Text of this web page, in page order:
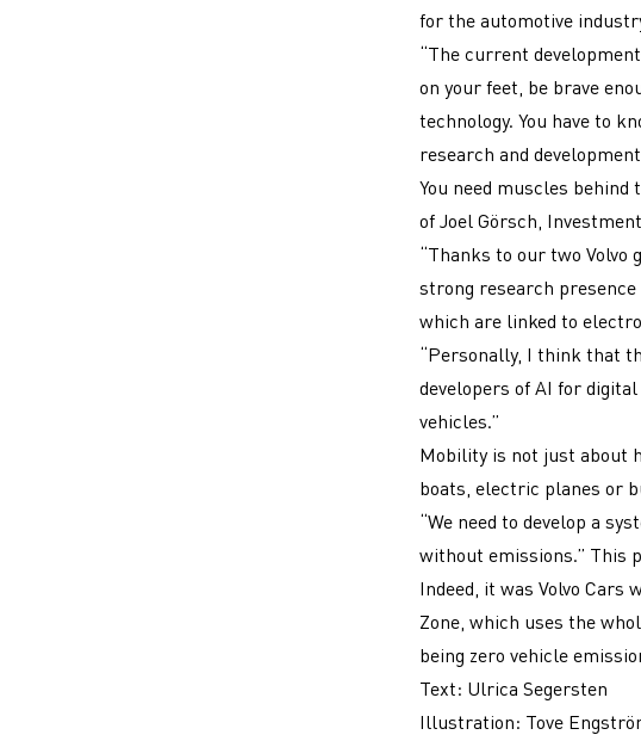
for the automotive
“The current
on your feet, be brave
technology. You have to
research and
You need muscles
of Joel Görsch,
“Thanks to our two Volvo
strong research
which are linked to
“Personally, I think that
developers of AI for
vehicles.”
Mobility is not just about
boats, electric planes or
“We need to develop a
without emissions.” This
Indeed, it was Volvo Cars
Zone, which uses the
being zero vehicle
Text: Ulrica Segersten
Illustration: Tove